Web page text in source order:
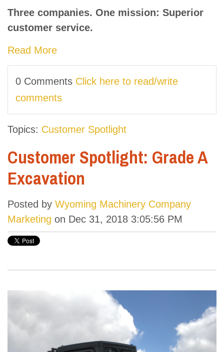
Three companies. One mission: Superior
customer service.
Read More
0 Comments Click here to read/write
comments
Topics: Customer Spotlight
Customer Spotlight: Grade A
Excavation
Posted by Wyoming Machinery Company
Marketing on Dec 31, 2018 3:05:56 PM